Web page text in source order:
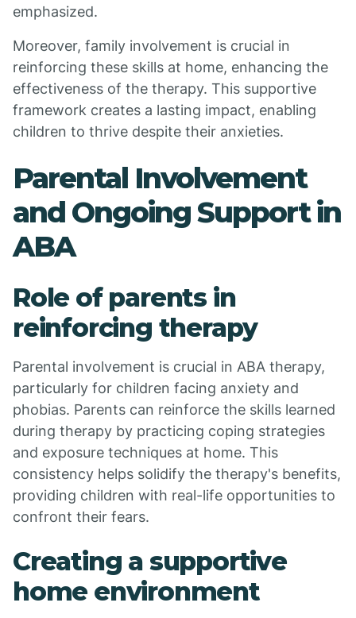
emphasized.
Moreover, family involvement is crucial in
reinforcing these skills at home, enhancing the
effectiveness of the therapy. This supportive
framework creates a lasting impact, enabling
children to thrive despite their anxieties.
Parental Involvement
and Ongoing Support in
ABA
Role of parents in
reinforcing therapy
Parental involvement is crucial in ABA therapy,
particularly for children facing anxiety and
phobias. Parents can reinforce the skills learned
during therapy by practicing coping strategies
and exposure techniques at home. This
consistency helps solidify the therapy's benefits,
providing children with real-life opportunities to
confront their fears.
Creating a supportive
home environment